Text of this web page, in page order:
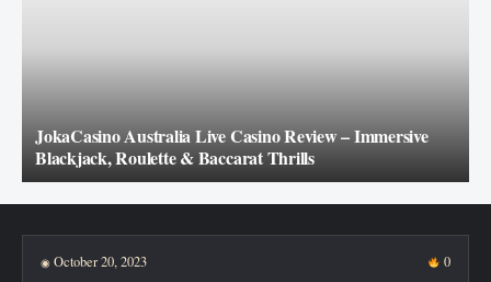
JokaCasino Australia Live Casino Review – Immersive
Blackjack, Roulette & Baccarat Thrills
New posts
◉ October 20, 2023 0